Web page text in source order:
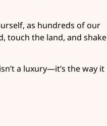
as hundreds of our
touch the land, and shake
a luxury—it’s the way it